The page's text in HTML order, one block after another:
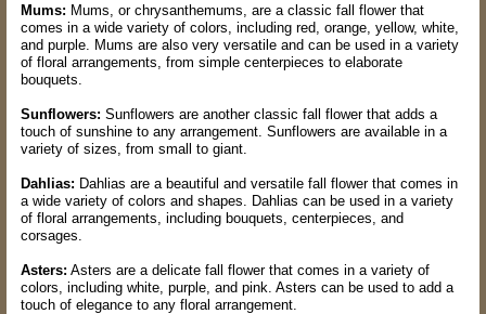
Mums: Mums, or chrysanthemums, are a classic fall flower that
comes in a wide variety of colors, including red, orange, yellow, white,
and purple. Mums are also very versatile and can be used in a variety
of floral arrangements, from simple centerpieces to elaborate
bouquets.
Sunflowers: Sunflowers are another classic fall flower that adds a
touch of sunshine to any arrangement. Sunflowers are available in a
variety of sizes, from small to giant.
Dahlias: Dahlias are a beautiful and versatile fall flower that comes in
a wide variety of colors and shapes. Dahlias can be used in a variety
of floral arrangements, including bouquets, centerpieces, and
corsages.
Asters: Asters are a delicate fall flower that comes in a variety of
colors, including white, purple, and pink. Asters can be used to add a
touch of elegance to any floral arrangement.